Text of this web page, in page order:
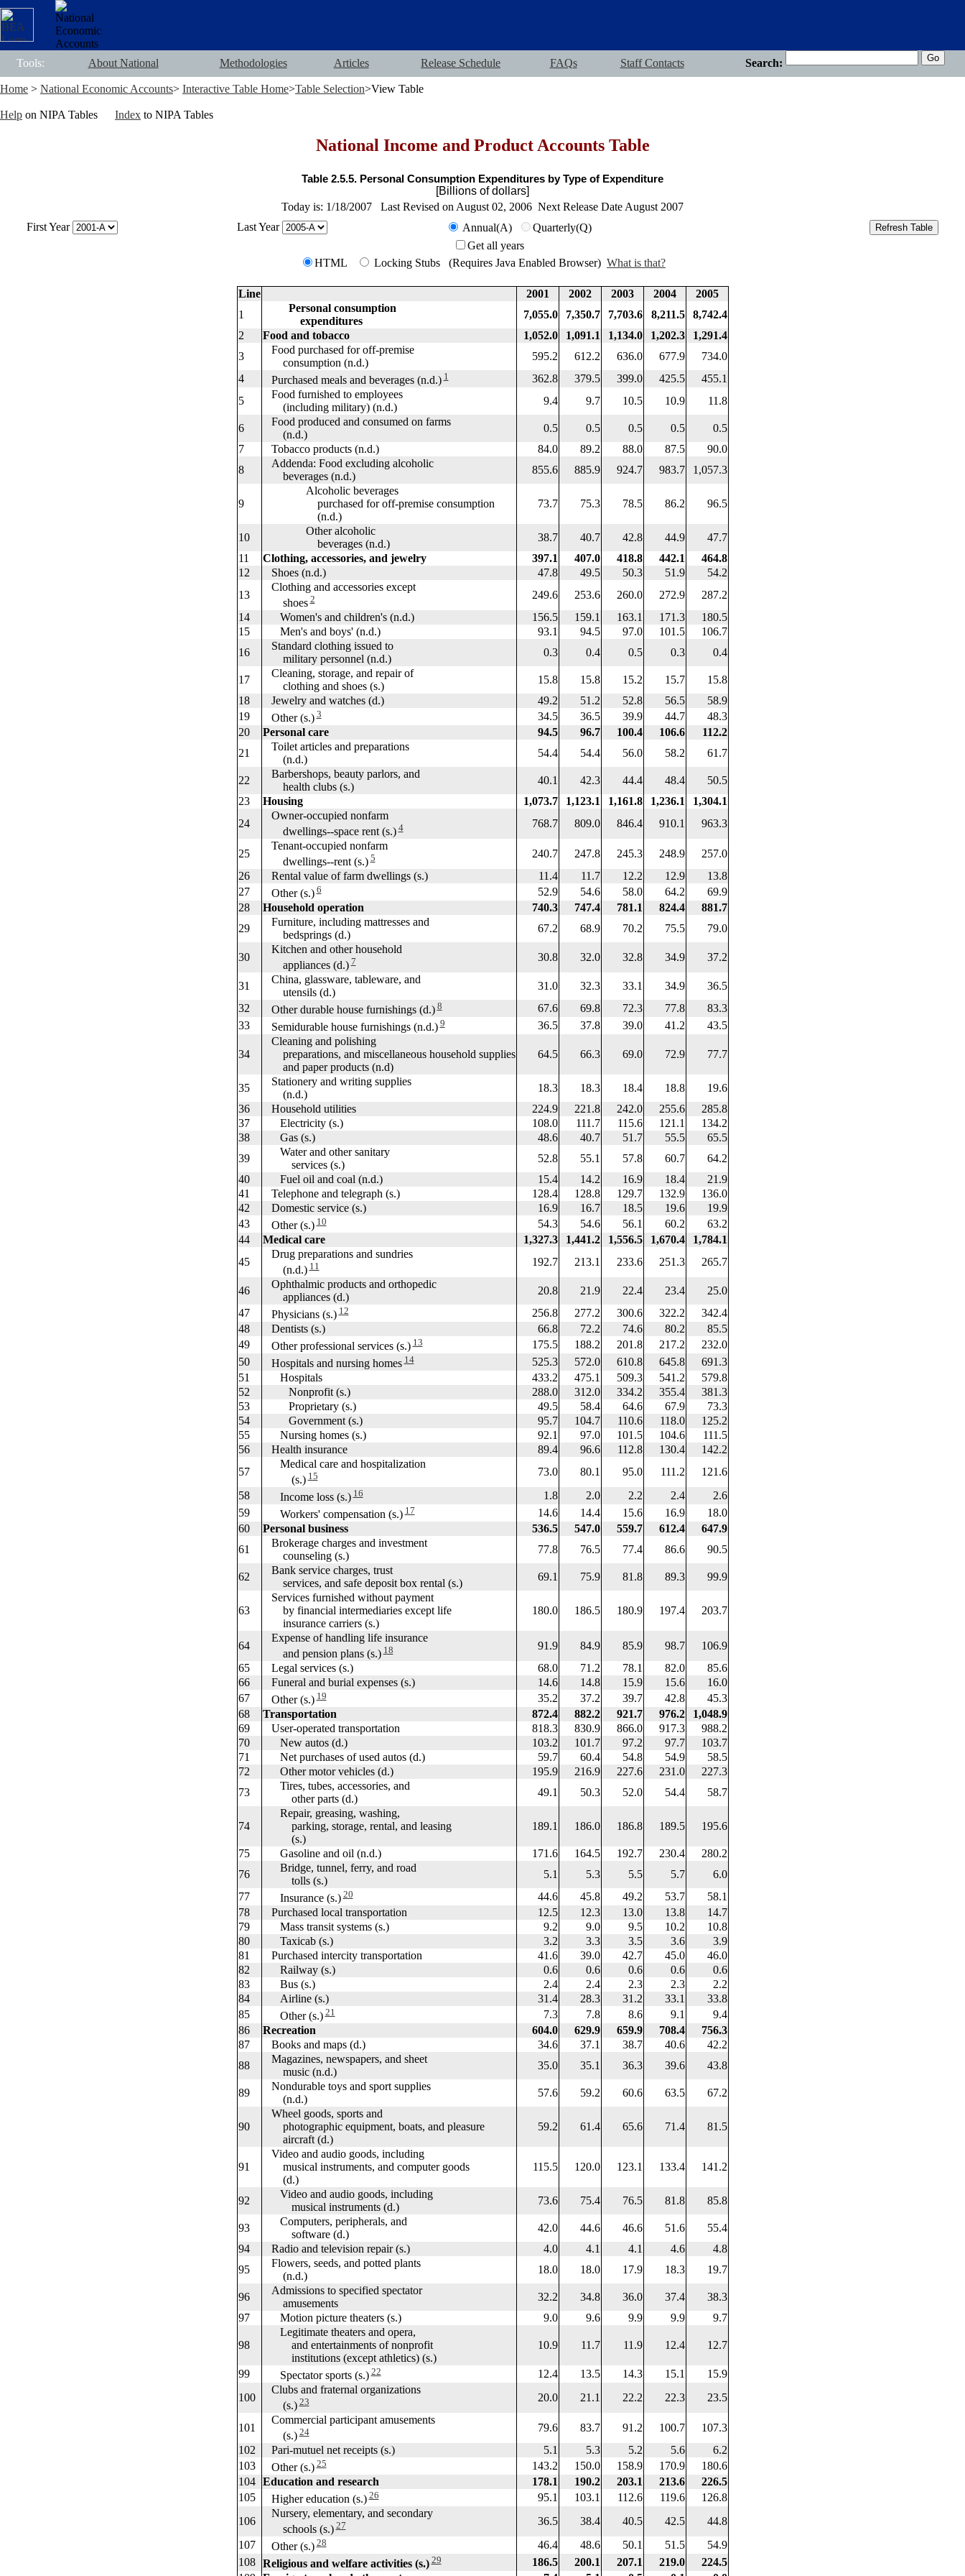
Tools: About National Methodologies Articles Release Schedule FAQs Staff Contacts Search:
Home > National Economic Accounts> Interactive Table Home>Table Selection>View Table
Help on NIPA Tables Index to NIPA Tables
National Income and Product Accounts Table
Table 2.5.5. Personal Consumption Expenditures by Type of Expenditure
[Billions of dollars]
Today is: 1/18/2007 Last Revised on August 02, 2006 Next Release Date August 2007
First Year
Last Year Annual(A)
Quarterly(Q)
Get all years
HTML
Locking Stubs (Requires Java Enabled Browser) What is that?
Line 2001 2002 2003 2004
2005
1
Personal consumption
expenditures
7,055.0 7,350.7 7,703.6 8,211.5
8,742.4
2
Food and tobacco 1,052.0 1,091.1 1,134.0 1,202.3
1,291.4
3
Food purchased for off-premise
consumption (n.d.)
595.2 612.2 636.0 677.9
734.0
4
Purchased meals and beverages (n.d.) 1 362.8 379.5 399.0 425.5
455.1
5
Food furnished to employees
(including military) (n.d.)
9.4 9.7 10.5 10.9 11.8
6
Food produced and consumed on farms
(n.d.)
0.5 0.5 0.5 0.5
0.5
7
Tobacco products (n.d.) 84.0 89.2 88.0 87.5
90.0
8
Addenda: Food excluding alcoholic
beverages (n.d.)
855.6 885.9 924.7 983.7 1,057.3
9
Alcoholic beverages
purchased for off-premise consumption
(n.d.)
73.7 75.3 78.5 86.2 96.5
10
Other alcoholic
beverages (n.d.)
38.7 40.7 42.8 44.9
47.7
11
Clothing, accessories, and jewelry 397.1 407.0 418.8 442.1
464.8
12
Shoes (n.d.) 47.8 49.5 50.3 51.9
54.2
13
Clothing and accessories except
shoes 2 249.6 253.6 260.0 272.9
287.2
14
Women's and children's (n.d.) 156.5 159.1 163.1 171.3
180.5
15
Men's and boys' (n.d.) 93.1 94.5 97.0 101.5
106.7
16
Standard clothing issued to
military personnel (n.d.)
0.3 0.4 0.5 0.3 0.4
17
Cleaning, storage, and repair of
clothing and shoes (s.)
15.8 15.8 15.2 15.7
15.8
18
Jewelry and watches (d.) 49.2 51.2 52.8 56.5
58.9
19
Other (s.) 3 34.5 36.5 39.9 44.7
48.3
20
Personal care 94.5 96.7 100.4 106.6
112.2
21
Toilet articles and preparations
(n.d.)
54.4 54.4 56.0 58.2 61.7
22
Barbershops, beauty parlors, and
health clubs (s.)
40.1 42.3 44.4 48.4
50.5
23
Housing 1,073.7 1,123.1 1,161.8 1,236.1
1,304.1
24
Owner-occupied nonfarm
dwellings--space rent (s.) 4 768.7 809.0 846.4 910.1 963.3
25
Tenant-occupied nonfarm
dwellings--rent (s.) 5 240.7 247.8 245.3 248.9
257.0
26
Rental value of farm dwellings (s.) 11.4 11.7 12.2 12.9
13.8
27
Other (s.) 6 52.9 54.6 58.0 64.2
69.9
28
Household operation 740.3 747.4 781.1 824.4
881.7
29
Furniture, including mattresses and
bedsprings (d.)
67.2 68.9 70.2 75.5 79.0
30
Kitchen and other household
appliances (d.) 7 30.8 32.0 32.8 34.9 37.2
31
China, glassware, tableware, and
utensils (d.)
31.0 32.3 33.1 34.9
36.5
32
Other durable house furnishings (d.) 8 67.6 69.8 72.3 77.8
83.3
33
Semidurable house furnishings (n.d.) 9 36.5 37.8 39.0 41.2 43.5
34
Cleaning and polishing
preparations, and miscellaneous household supplies
and paper products (n.d)
64.5 66.3 69.0 72.9 77.7
35
Stationery and writing supplies
(n.d.)
18.3 18.3 18.4 18.8
19.6
36
Household utilities 224.9 221.8 242.0 255.6
285.8
37
Electricity (s.) 108.0 111.7 115.6 121.1
134.2
38
Gas (s.) 48.6 40.7 51.7 55.5
65.5
39
Water and other sanitary
services (s.)
52.8 55.1 57.8 60.7
64.2
40
Fuel oil and coal (n.d.) 15.4 14.2 16.9 18.4
21.9
41
Telephone and telegraph (s.) 128.4 128.8 129.7 132.9
136.0
42
Domestic service (s.) 16.9 16.7 18.5 19.6
19.9
43
Other (s.) 10 54.3 54.6 56.1 60.2
63.2
44
Medical care 1,327.3 1,441.2 1,556.5 1,670.4
1,784.1
45
Drug preparations and sundries
(n.d.) 11 192.7 213.1 233.6 251.3 265.7
46
Ophthalmic products and orthopedic
appliances (d.)
20.8 21.9 22.4 23.4
25.0
47
Physicians (s.) 12 256.8 277.2 300.6 322.2
342.4
48
Dentists (s.) 66.8 72.2 74.6 80.2
85.5
49
Other professional services (s.) 13 175.5 188.2 201.8 217.2
232.0
50
Hospitals and nursing homes 14 525.3 572.0 610.8 645.8
691.3
51
Hospitals 433.2 475.1 509.3 541.2
579.8
52
Nonprofit (s.) 288.0 312.0 334.2 355.4
381.3
53
Proprietary (s.) 49.5 58.4 64.6 67.9
73.3
54
Government (s.) 95.7 104.7 110.6 118.0
125.2
55
Nursing homes (s.) 92.1 97.0 101.5 104.6
111.5
56
Health insurance 89.4 96.6 112.8 130.4
142.2
57
Medical care and hospitalization
(s.) 15 73.0 80.1 95.0 111.2
121.6
58
Income loss (s.) 16 1.8 2.0 2.2 2.4
2.6
59
Workers' compensation (s.) 17 14.6 14.4 15.6 16.9
18.0
60
Personal business 536.5 547.0 559.7 612.4
647.9
61
Brokerage charges and investment
counseling (s.)
77.8 76.5 77.4 86.6 90.5
62
Bank service charges, trust
services, and safe deposit box rental (s.)
69.1 75.9 81.8 89.3 99.9
63
Services furnished without payment
by financial intermediaries except life
insurance carriers (s.)
180.0 186.5 180.9 197.4 203.7
64
Expense of handling life insurance
and pension plans (s.) 18 91.9 84.9 85.9 98.7
106.9
65
Legal services (s.) 68.0 71.2 78.1 82.0
85.6
66
Funeral and burial expenses (s.) 14.6 14.8 15.9 15.6
16.0
67
Other (s.) 19 35.2 37.2 39.7 42.8
45.3
68
Transportation 872.4 882.2 921.7 976.2
1,048.9
69
User-operated transportation 818.3 830.9 866.0 917.3
988.2
70
New autos (d.) 103.2 101.7 97.2 97.7
103.7
71
Net purchases of used autos (d.) 59.7 60.4 54.8 54.9
58.5
72
Other motor vehicles (d.) 195.9 216.9 227.6 231.0
227.3
73
Tires, tubes, accessories, and
other parts (d.)
49.1 50.3 52.0 54.4 58.7
74
Repair, greasing, washing,
parking, storage, rental, and leasing
(s.)
189.1 186.0 186.8 189.5 195.6
75 Gasoline and oil (n.d.) 171.6 164.5 192.7 230.4
280.2
76
Bridge, tunnel, ferry, and road
tolls (s.)
5.1 5.3 5.5 5.7
6.0
77
Insurance (s.) 20 44.6 45.8 49.2 53.7
58.1
78
Purchased local transportation 12.5 12.3 13.0 13.8
14.7
79
Mass transit systems (s.) 9.2 9.0 9.5 10.2
10.8
80
Taxicab (s.) 3.2 3.3 3.5 3.6
3.9
81
Purchased intercity transportation 41.6 39.0 42.7 45.0
46.0
82
Railway (s.) 0.6 0.6 0.6 0.6
0.6
83
Bus (s.) 2.4 2.4 2.3 2.3
2.2
84
Airline (s.) 31.4 28.3 31.2 33.1
33.8
85
Other (s.) 21 7.3 7.8 8.6 9.1
9.4
86
Recreation 604.0 629.9 659.9 708.4
756.3
87
Books and maps (d.) 34.6 37.1 38.7 40.6
42.2
88
Magazines, newspapers, and sheet
music (n.d.)
35.0 35.1 36.3 39.6 43.8
89
Nondurable toys and sport supplies
(n.d.)
57.6 59.2 60.6 63.5 67.2
90
Wheel goods, sports and
photographic equipment, boats, and pleasure
aircraft (d.)
59.2 61.4 65.6 71.4 81.5
91
Video and audio goods, including
musical instruments, and computer goods
(d.)
115.5 120.0 123.1 133.4 141.2
92
Video and audio goods, including
musical instruments (d.)
73.6 75.4 76.5 81.8 85.8
93
Computers, peripherals, and
software (d.)
42.0 44.6 46.6 51.6
55.4
94
Radio and television repair (s.) 4.0 4.1 4.1 4.6
4.8
95
Flowers, seeds, and potted plants
(n.d.)
18.0 18.0 17.9 18.3 19.7
96
Admissions to specified spectator
amusements
32.2 34.8 36.0 37.4
38.3
97
Motion picture theaters (s.) 9.0 9.6 9.9 9.9 9.7
98
Legitimate theaters and opera,
and entertainments of nonprofit
institutions (except athletics) (s.)
10.9 11.7 11.9 12.4 12.7
99 Spectator sports (s.) 22 12.4 13.5 14.3 15.1
15.9
100
Clubs and fraternal organizations
(s.) 23 20.0 21.1 22.2 22.3 23.5
101
Commercial participant amusements
(s.) 24 79.6 83.7 91.2 100.7
107.3
102
Pari-mutuel net receipts (s.) 5.1 5.3 5.2 5.6
6.2
103
Other (s.) 25 143.2 150.0 158.9 170.9
180.6
104
Education and research 178.1 190.2 203.1 213.6
226.5
105
Higher education (s.) 26 95.1 103.1 112.6 119.6
126.8
106
Nursery, elementary, and secondary
schools (s.) 27 36.5 38.4 40.5 42.5
44.8
107
Other (s.) 28 46.4 48.6 50.1 51.5
54.9
108
Religious and welfare activities (s.) 29 186.5 200.1 207.1 219.0
224.5